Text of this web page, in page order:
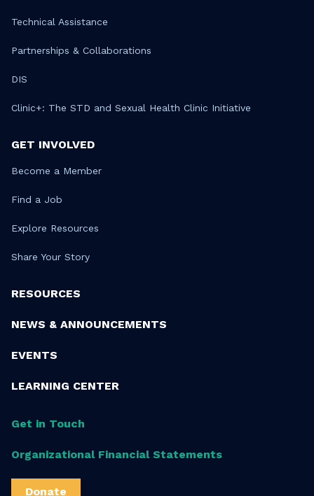
Technical Assistance
Partnerships & Collaborations
DIS
Clinic+: The STD and Sexual Health Clinic Initiative
GET INVOLVED
Become a Member
Find a Job
Explore Resources
Share Your Story
RESOURCES
NEWS & ANNOUNCEMENTS
EVENTS
LEARNING CENTER
Get in Touch
Organizational Financial Statements
Donate